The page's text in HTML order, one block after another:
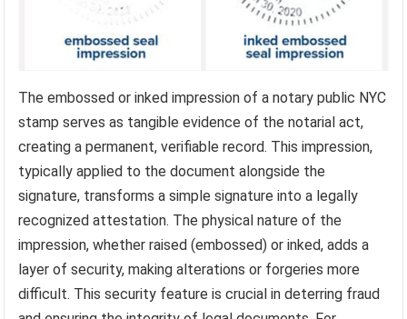
The embossed or inked impression of a notary public NYC
stamp serves as tangible evidence of the notarial act,
creating a permanent, verifiable record. This impression,
typically applied to the document alongside the
signature, transforms a simple signature into a legally
recognized attestation. The physical nature of the
impression, whether raised (embossed) or inked, adds a
layer of security, making alterations or forgeries more
difficult. This security feature is crucial in deterring fraud